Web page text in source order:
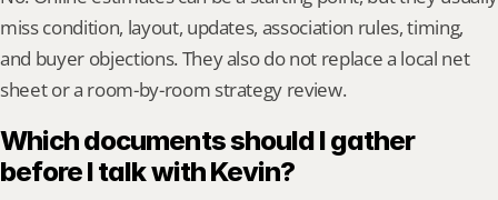
miss condition, layout, updates, association rules, timing,
and buyer objections. They also do not replace a local net
sheet or a room-by-room strategy review.
Which documents should I gather
before I talk with Kevin?